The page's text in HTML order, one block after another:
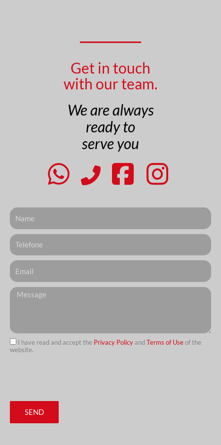
Get in touch
with our team.
We are always
ready to
serve you
Nome
Telefone
Email
Messagem
I have read and accept the Privacy Policyand Terms of Useof the
website.
SEND